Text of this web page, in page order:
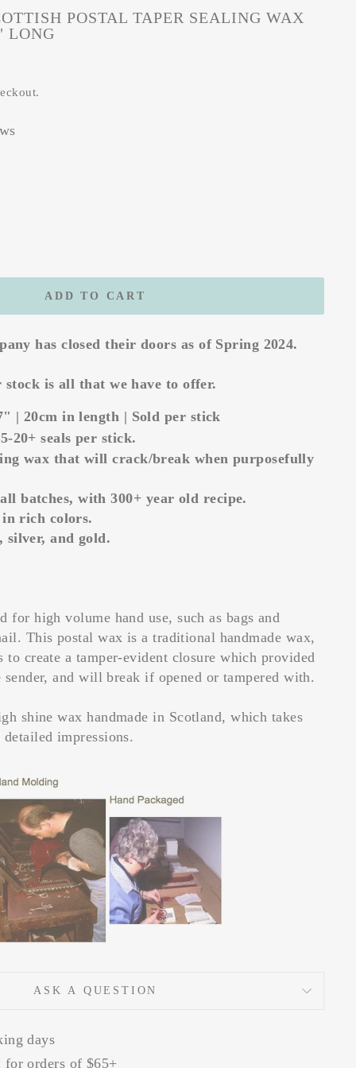
POSTAL TAPER SEALING WAX
LONG
ADD TO CART
has closed their doors as of Spring 2024.
is all that we have to offer.
| 20cm in length | Sold per stick
20+ seals per stick.
wax that will crack/break when purposefully
batches, with 300+ year old recipe.
rich colors.
silver, and gold.
for high volume hand use, such as bags and
This postal wax is a traditional handmade wax,
to create a tamper-evident closure which provided
and will break if opened or tampered with.
shine wax handmade in Scotland, which takes
impressions.
ASK A QUESTION
days
for orders of $65+